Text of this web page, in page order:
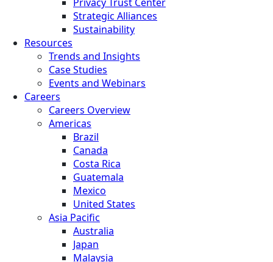
Strategic Alliances
Sustainability
Resources
Trends and Insights
Case Studies
Events and Webinars
Careers
Careers Overview
Americas
Brazil
Canada
Costa Rica
Guatemala
Mexico
United States
Asia Pacific
Australia
Japan
Malaysia